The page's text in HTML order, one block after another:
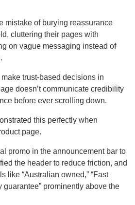
mistake of burying reassurance
cluttering their pages with
on vague messaging instead of
trust-based decisions in
doesn’t communicate credibility
before ever scrolling down.
this perfectly when
page.
promo in the announcement bar to
the header to reduce friction, and
like “Australian owned,” “Fast
guarantee” prominently above the